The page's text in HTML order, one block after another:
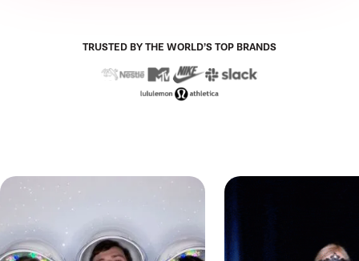
TRUSTED BY THE WORLD’S TOP BRANDS